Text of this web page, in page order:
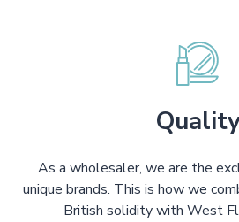
As a wholesaler, we are the
unique brands. This is how we
British solidity with West